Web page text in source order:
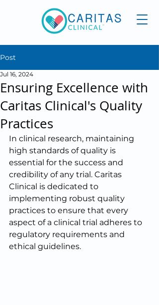
Post
Ensuring Excellence with
Caritas Clinical's Quality
Practices
Jul 16, 2024
In clinical research, maintaining
high standards of quality is
essential for the success and
credibility of any trial. Caritas
Clinical is dedicated to
implementing robust quality
practices to ensure that every
aspect of a clinical trial adheres to
regulatory requirements and
ethical guidelines.